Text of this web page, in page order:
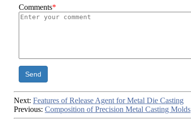
Comments*
Send
Next: Features of Release Agent for Metal Die Casting
Previous: Composition of Precision Metal Casting Molds